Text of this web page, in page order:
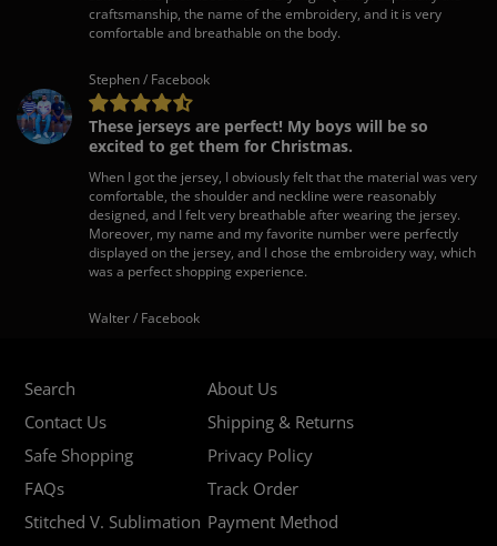
craftsmanship, the name of the embroidery, and it is very
comfortable and breathable on the body.
Stephen / Facebook
These jerseys are perfect! My boys will be so
excited to get them for Christmas.
When I got the jersey, I obviously felt that the material was very
comfortable, the shoulder and neckline were reasonably
designed, and I felt very breathable after wearing the jersey.
Moreover, my name and my favorite number were perfectly
displayed on the jersey, and I chose the embroidery way, which
was a perfect shopping experience.
Walter / Facebook
Search
About Us
Contact Us
Shipping & Returns
Safe Shopping
Privacy Policy
FAQs
Track Order
Stitched V. Sublimation Payment Method